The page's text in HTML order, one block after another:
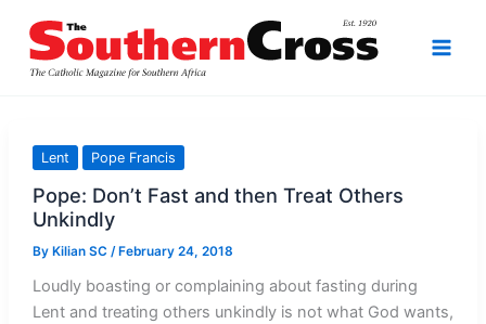
content
Lent Pope Francis
Pope: Don’t Fast and then Treat Others
Unkindly
By Kilian SC /February 24, 2018
Loudly boasting or complaining about fasting during
Lent and treating others unkindly is not what God wants,